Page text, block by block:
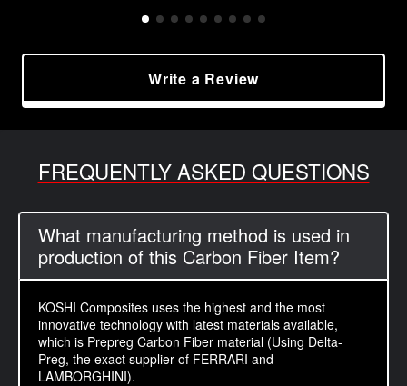
Write a Review
FREQUENTLY ASKED QUESTIONS
What manufacturing method is used in
production of this Carbon Fiber Item?
KOSHI Composites uses the highest and the most
innovative technology with latest materials available,
which is Prepreg Carbon Fiber material (Using Delta-
Preg, the exact supplier of FERRARI and
LAMBORGHINI).